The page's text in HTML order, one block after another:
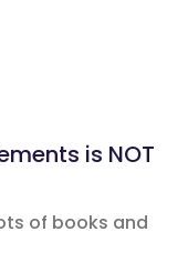
is NOT
of books and